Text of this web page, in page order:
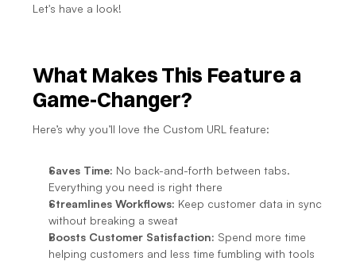
Let's have a look!
What Makes This Feature a
Game-Changer?
Here’s why you’ll love the Custom URL feature:
Saves Time: No back-and-forth between tabs.
Everything you need is right there
Streamlines Workflows: Keep customer data in sync
without breaking a sweat
Boosts Customer Satisfaction: Spend more time
helping customers and less time fumbling with tools